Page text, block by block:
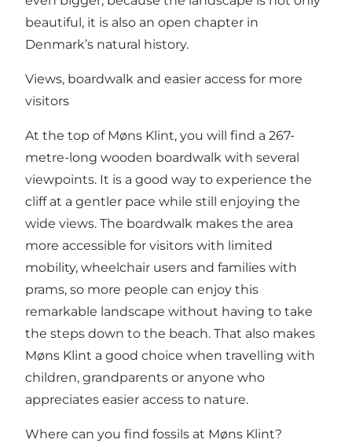
beautiful, it is also an open chapter in
Denmark’s natural history.
Views, boardwalk and easier access for more
visitors
At the top of Møns Klint, you will find a 267-
metre-long wooden boardwalk with several
viewpoints. It is a good way to experience the
cliff at a gentler pace while still enjoying the
wide views. The boardwalk makes the area
more accessible for visitors with limited
mobility, wheelchair users and families with
prams, so more people can enjoy this
remarkable landscape without having to take
the steps down to the beach. That also makes
Møns Klint a good choice when travelling with
children, grandparents or anyone who
appreciates easier access to nature.
Where can you find fossils at Møns Klint?